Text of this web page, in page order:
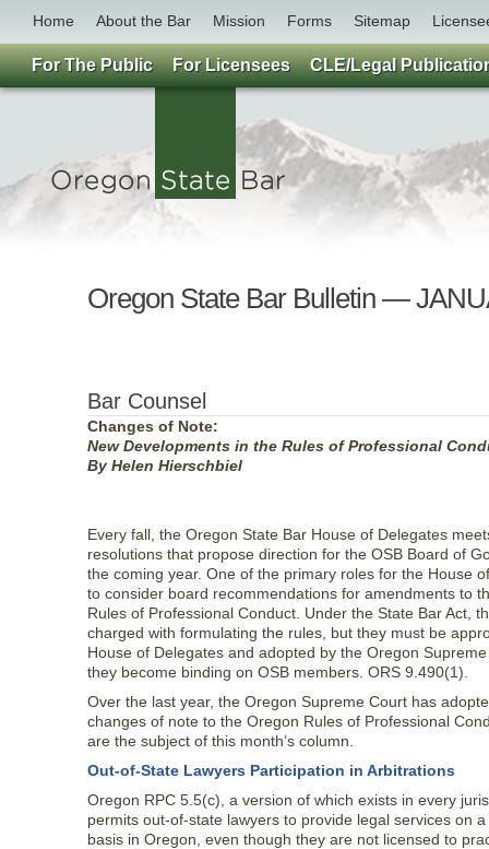
Home About the Bar Mission Forms Sitemap
Oregon State Bar Bulletin —
Bar Counsel
Changes of Note:
New Developments in the Rules of Professional
By Helen Hierschbiel
Every fall, the Oregon State Bar House of Delegates
resolutions that propose direction for the OSB Board of
the coming year. One of the primary roles for the House
to consider board recommendations for amendments to
Rules of Professional Conduct. Under the State Bar Act,
charged with formulating the rules, but they must be
House of Delegates and adopted by the Oregon
they become binding on OSB members. ORS 9.490(1).
Over the last year, the Oregon Supreme Court has
changes of note to the Oregon Rules of Professional
are the subject of this month’s column.
Out-of-State Lawyers Participation in Arbitrations
Oregon RPC 5.5(c), a version of which exists in every
permits out-of-state lawyers to provide legal services on
basis in Oregon, even though they are not licensed to
For The Public For Licensees CLE/Legal